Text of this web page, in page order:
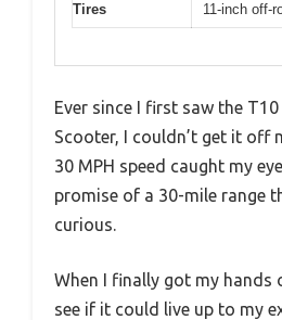
Tires 11-inch off-
Ever since I first saw the
Scooter, I couldn’t get it off
30 MPH speed caught my
promise of a 30-mile range
curious.
When I finally got my hands
see if it could live up to my